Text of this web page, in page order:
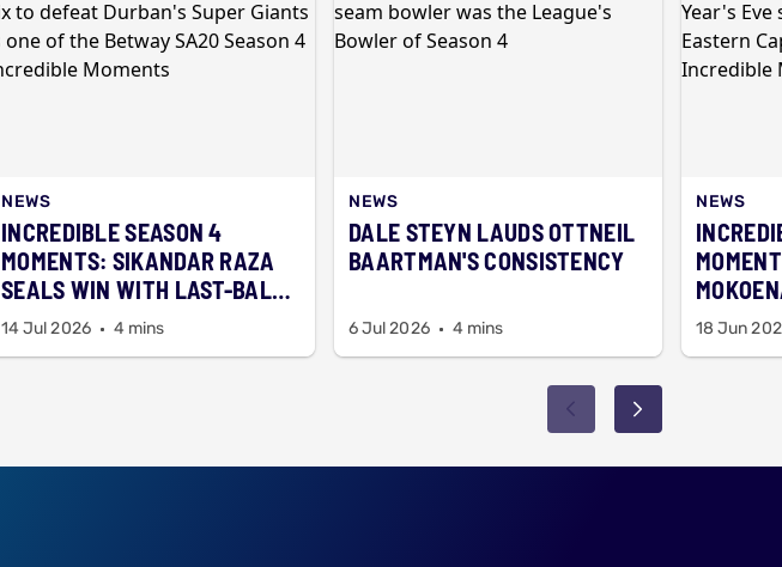
NEWS
INCREDIBLE SEASON 4
MOMENTS: SIKANDAR RAZA
SEALS WIN WITH LAST-BALL
SIX
14 Jul 2026 4 mins
NEWS
DALE STEYN LAUDS OTTNEIL
BAARTMAN'S CONSISTENCY
6 Jul 2026 4 mins
NEWS
18 Jun